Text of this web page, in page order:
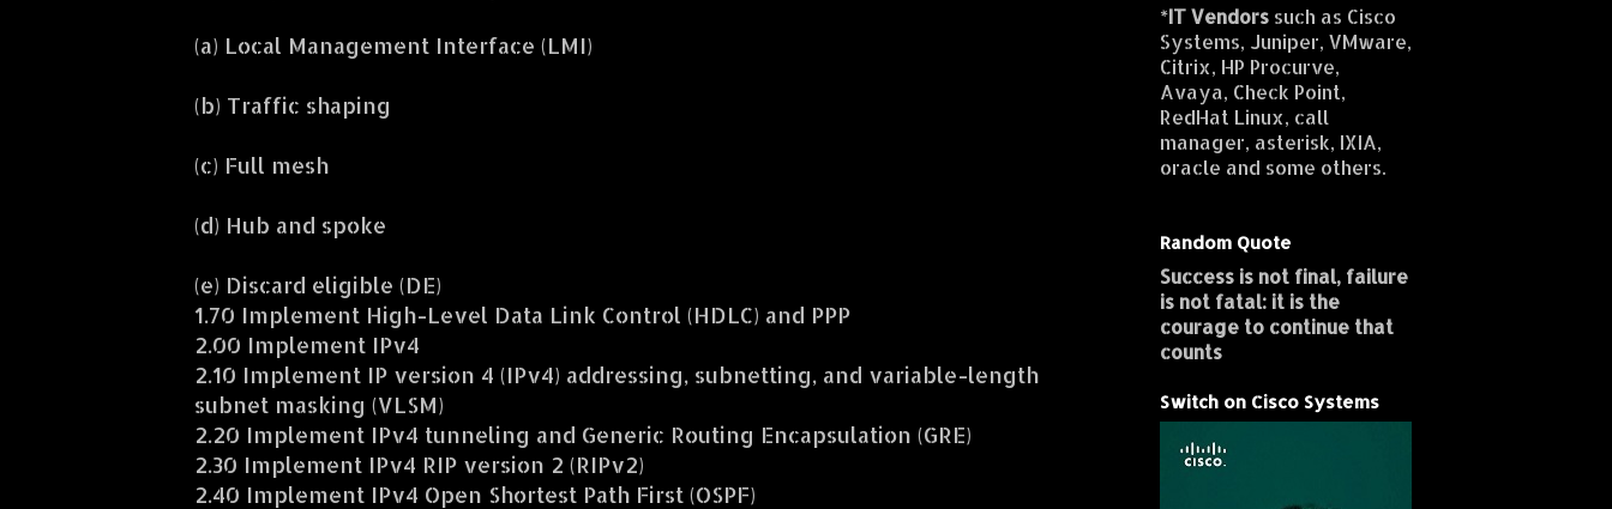
(a) Local Management Interface (LMI)
(b) Traffic shaping
(c) Full mesh
(d) Hub and spoke
(e) Discard eligible (DE)
1.70 Implement High-Level Data Link Control (HDLC) and PPP
2.00 Implement IPv4
2.10 Implement IP version 4 (IPv4) addressing, subnetting, and variable-length
subnet masking (VLSM)
2.20 Implement IPv4 tunneling and Generic Routing Encapsulation (GRE)
2.30 Implement IPv4 RIP version 2 (RIPv2)
2.40 Implement IPv4 Open Shortest Path First (OSPF)
*IT Vendors such as Cisco
Systems, Juniper, VMware,
Citrix, HP Procurve,
Avaya, Check Point,
RedHat Linux, call
manager, asterisk, IXIA,
oracle and some others.
Random Quote
Success is not final, failure
is not fatal: it is the
courage to continue that
counts
Switch on Cisco Systems